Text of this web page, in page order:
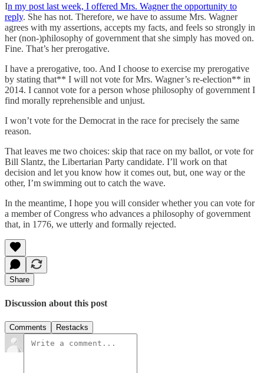
In my post last week, I offered Mrs. Wagner the opportunity to
reply. She has not. Therefore, we have to assume Mrs. Wagner
agrees with my assertions, accepts my facts, and feels so strongly in
her (non-)philosophy of government that she simply has moved on.
Fine. That’s her prerogative.
I have a prerogative, too. And I choose to exercise my prerogative
by stating that** I will not vote for Mrs. Wagner’s re-election** in
2014. I cannot vote for a person whose philosophy of government I
find morally reprehensible and unjust.
I won’t vote for the Democrat in the race for precisely the same
reason.
That leaves me two choices: skip that race on my ballot, or vote for
Bill Slantz, the Libertarian Party candidate. I’ll work on that
decision and let you know how it comes out, but, one way or the
other, I’m swimming out to catch the wave.
In the meantime, I hope you will consider whether you can vote for
a member of Congress who advances a philosophy of government
that, in 1776, we utterly and formally rejected.
Share
Discussion about this post
Comments Restacks